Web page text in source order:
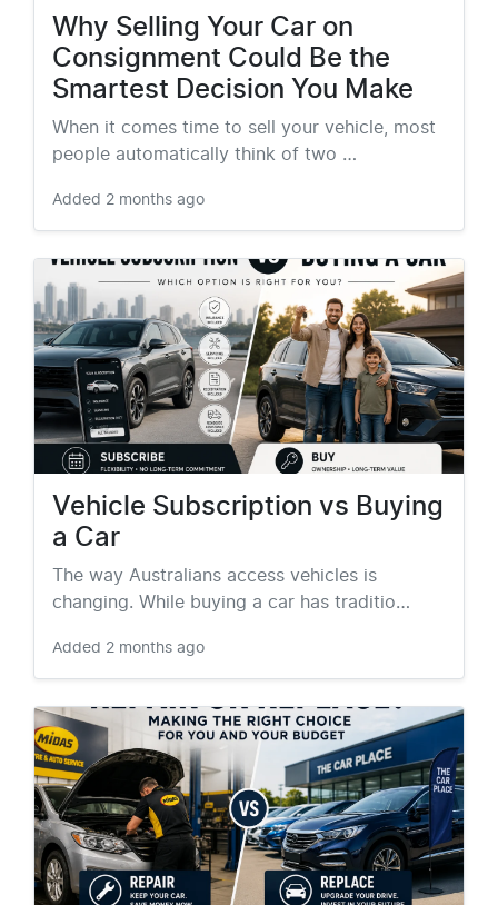
Why Selling Your Car on
Consignment Could Be the
Smartest Decision You Make
When it comes time to sell your vehicle, most
people automatically think of two …
Added 2 months ago
Vehicle Subscription vs Buying
a Car
The way Australians access vehicles is
changing. While buying a car has traditio…
Added 2 months ago